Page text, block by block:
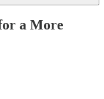
a More